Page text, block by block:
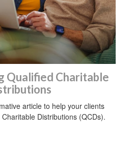
Qualified Charitable
article to help your clients
Distributions (QCDs).